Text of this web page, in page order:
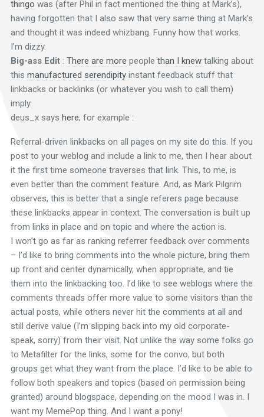
thingo was (after Phil in fact mentioned the thing at Mark’s),
having forgotten that I also saw that very same thing at Mark’s
and thought it was indeed whizbang. Funny how that works.
I’m dizzy.
Big-ass Edit : There are more people than I knewtalking about
this manufactured serendipityinstant feedback stuff that
linkbacks or backlinks (or whatever you wish to call them)
imply.
deus_x says here, for example :
Referral-driven linkbacks on all pages on my site do this. If you
post to your weblog and include a link to me, then I hear about
it the first time someone traverses that link. This, to me, is
even better than the comment feature. And, as Mark Pilgrim
observes, this is better that a single referers page because
these linkbacks appear in context. The conversation is built up
from links in place and on topic and where the action is.
I won’t go as far as ranking referrer feedback over comments
– I’d like to bring comments into the whole picture, bring them
up front and center dynamically, when appropriate, and tie
them into the linkbacking too. I’d like to see weblogs where the
comments threads offer more value to some visitors than the
actual posts, while others never hit the comments at all and
still derive value (I’m slipping back into my old corporate-
speak, sorry) from their visit. Not unlike the way some folks go
to Metafilter for the links, some for the convo, but both
groups get what they want from the place. I’d like to be able to
follow both speakers and topics (based on permission being
granted) around blogspace, depending on the mood I was in. I
want my MemePop thing. And I want a pony!